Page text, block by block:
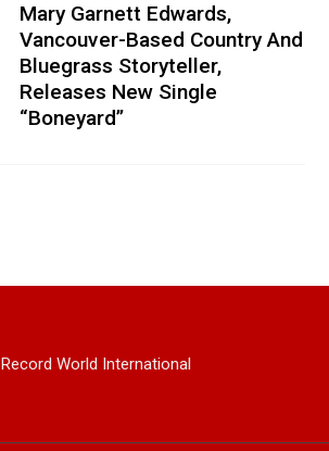
Mary Garnett Edwards,
Vancouver-Based Country And
Bluegrass Storyteller,
Releases New Single
“Boneyard”
Record World International